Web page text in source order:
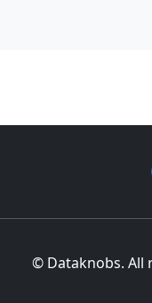
© Dataknobs. All